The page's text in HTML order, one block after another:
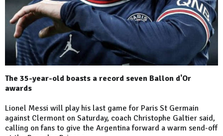
The 35-year-old boasts a record seven Ballon d'Or
awards
Lionel Messi will play his last game for Paris St Germain
against Clermont on Saturday, coach Christophe Galtier said,
calling on fans to give the Argentina forward a warm send-off